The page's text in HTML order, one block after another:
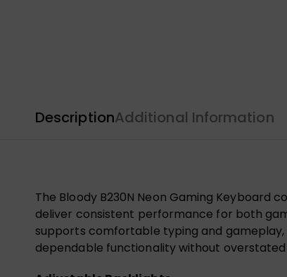
DescriptionAdditional Information
The Bloody B230N Neon Gaming
deliver consistent performance for both
supports comfortable typing and
dependable functionality without overstated